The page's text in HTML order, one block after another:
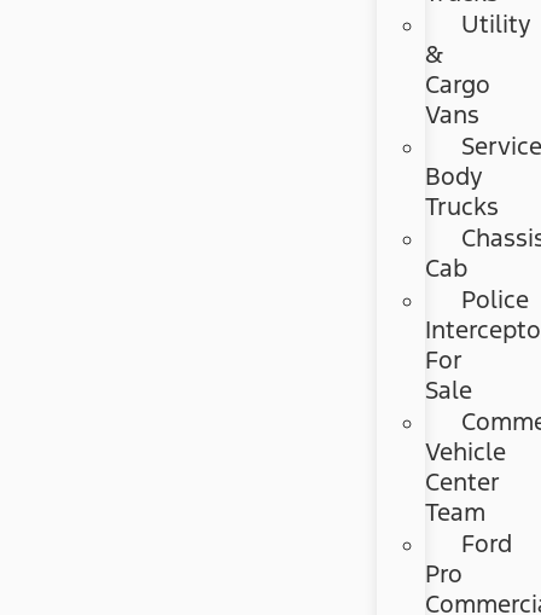
Utility
&
Cargo
Vans
Service
Body
Trucks
Cab
Police
For
Sale
Vehicle
Center
Team
Ford
Pro